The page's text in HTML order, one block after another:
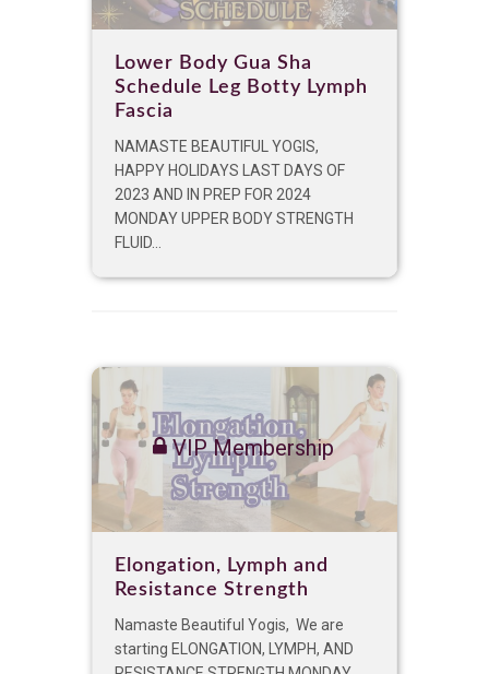
Lower Body Gua Sha
Schedule Leg Botty Lymph
Fascia
NAMASTE BEAUTIFUL YOGIS,
HAPPY HOLIDAYS LAST DAYS OF
2023 AND IN PREP FOR 2024
MONDAY UPPER BODY STRENGTH
FLUID...
VIP Membership
Elongation, Lymph and
Resistance Strength
Namaste Beautiful Yogis, We are
starting ELONGATION, LYMPH, AND